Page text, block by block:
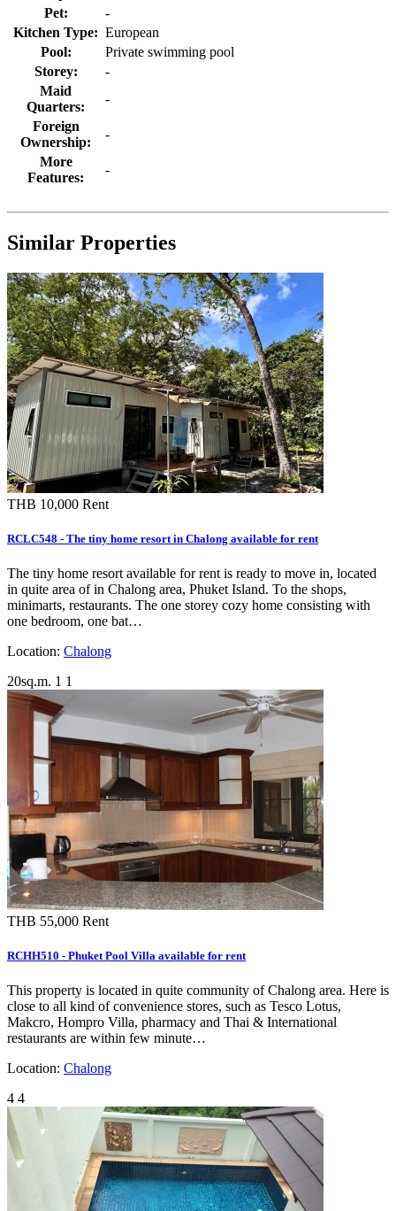
Pet:
-
Kitchen Type: European
Pool:
Private swimming pool
Storey:
-
Maid
Quarters:
-
Foreign
Ownership:
-
More
Features:
-
Similar Properties
THB 10,000 Rent
RCLC548 - The tiny home resort in Chalong available for rent
The tiny home resort available for rent is ready to move in, located
in quite area of in Chalong area, Phuket Island. To the shops,
minimarts, restaurants. The one storey cozy home consisting with
one bedroom, one bat…
Location: Chalong
20sq.m. 1 1
THB 55,000 Rent
RCHH510 - Phuket Pool Villa available for rent
This property is located in quite community of Chalong area. Here is
close to all kind of convenience stores, such as Tesco Lotus,
Makcro, Hompro Villa, pharmacy and Thai & International
restaurants are within few minute…
Location: Chalong
4 4